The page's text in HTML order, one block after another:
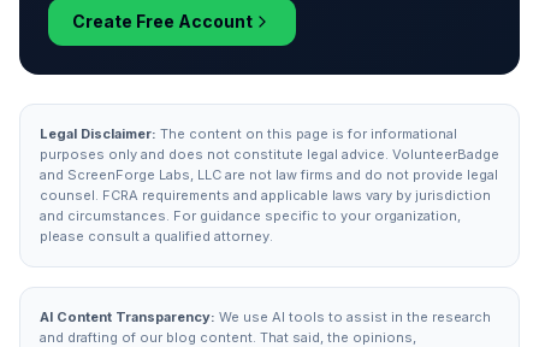
Create Free Account
Legal Disclaimer: The content on this page is for informational
purposes only and does not constitute legal advice. VolunteerBadge
and ScreenForge Labs, LLC are not law firms and do not provide legal
counsel. FCRA requirements and applicable laws vary by jurisdiction
and circumstances. For guidance specific to your organization,
please consult a qualified attorney.
AI Content Transparency: We use AI tools to assist in the research
and drafting of our blog content. That said, the opinions,